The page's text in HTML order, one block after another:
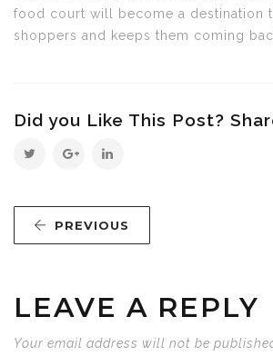
food court will become a destination
shoppers and keeps them coming
Did you Like This Post?
PREVIOUS
LEAVE A REPLY
Your email address will not be